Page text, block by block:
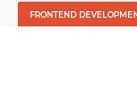
FRONTEND